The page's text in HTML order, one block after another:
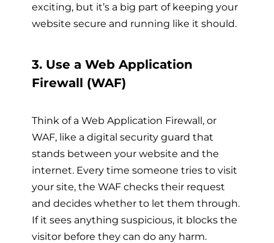
exciting, but it’s a big part of keeping your
website secure and running like it should.
3. Use a Web Application
Firewall (WAF)
Think of a Web Application Firewall, or
WAF, like a digital security guard that
stands between your website and the
internet. Every time someone tries to visit
your site, the WAF checks their request
and decides whether to let them through.
If it sees anything suspicious, it blocks the
visitor before they can do any harm.